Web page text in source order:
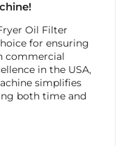
Oil Filter
for ensuring
commercial
in the USA,
simplifies
both time and